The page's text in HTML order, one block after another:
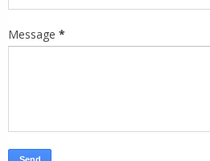
Message *